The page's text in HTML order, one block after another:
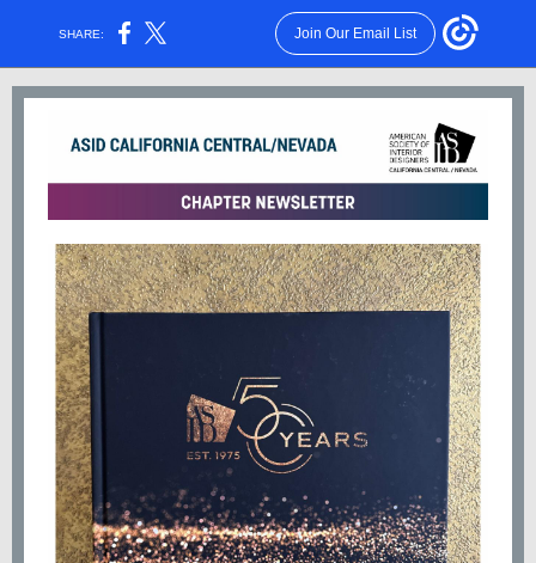
SHARE: Join Our Email List